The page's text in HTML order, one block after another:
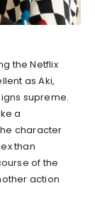
the Netflix
as Aki,
supreme.
a
character
than
of the
action